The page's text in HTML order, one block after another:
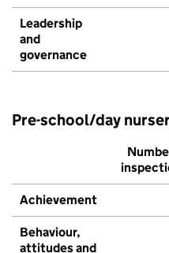
Leadership
and
governance
Pre-school/day
Achievement
Behaviour,
attitudes and